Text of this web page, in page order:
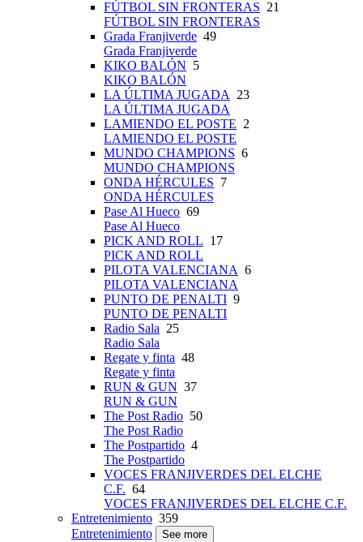
FÚTBOL SIN FRONTERAS 21
FÚTBOL SIN FRONTERAS
Grada Franjiverde 49
Grada Franjiverde
KIKO BALÓN 5
KIKO BALÓN
LA ÚLTIMA JUGADA 23
LA ÚLTIMA JUGADA
LAMIENDO EL POSTE 2
LAMIENDO EL POSTE
MUNDO CHAMPIONS 6
MUNDO CHAMPIONS
ONDA HÉRCULES 7
ONDA HÉRCULES
Pase Al Hueco 69
Pase Al Hueco
PICK AND ROLL 17
PICK AND ROLL
PILOTA VALENCIANA 6
PILOTA VALENCIANA
PUNTO DE PENALTI 9
PUNTO DE PENALTI
Radio Sala 25
Radio Sala
Regate y finta 48
Regate y finta
RUN & GUN 37
RUN & GUN
The Post Radio 50
The Post Radio
The Postpartido 4
The Postpartido
VOCES FRANJIVERDES DEL ELCHE
C.F. 64
VOCES FRANJIVERDES DEL ELCHE C.F.
Entretenimiento 359
Entretenimiento
See more